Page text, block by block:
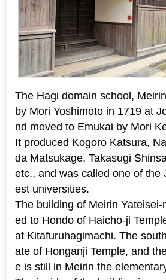
The Hagi domain school,
by Mori Yoshimoto in 1719 at
nd moved to Emukai by Mori
It produced Kogoro Katsura,
da Matsukage, Takasugi
etc., and was called one of the
est universities.
The building of Meirin
ed to Hondo of Haicho-ji
at Kitafuruhagimachi. The
ate of Honganji Temple, and
e is still in Meirin the